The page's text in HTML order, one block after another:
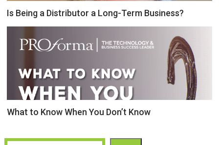
Is Being a Distributor a Long-Term Business?
What to Know When You Don’t Know